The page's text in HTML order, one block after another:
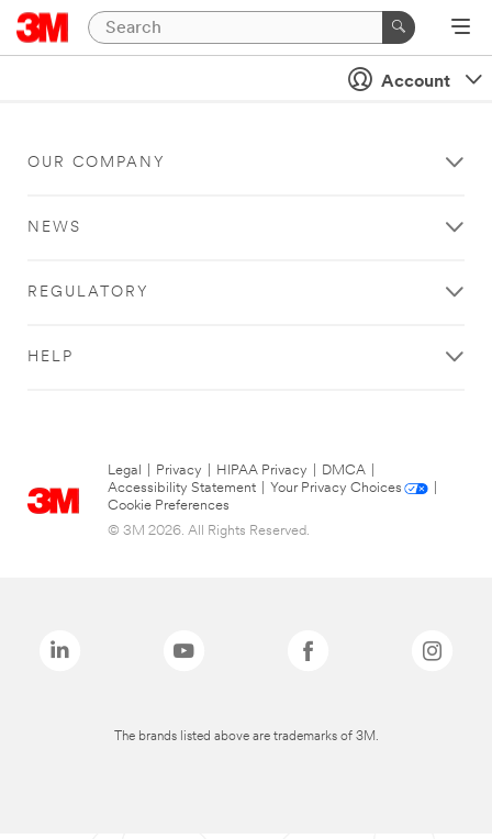
Account
OUR COMPANY
NEWS
REGULATORY
HELP
Legal Privacy HIPAA Privacy DMCA
Accessibility Statement
Your Privacy Choices
Cookie Preferences
© 3M 2026. All Rights Reserved.
The brands listed above are trademarks of 3M.